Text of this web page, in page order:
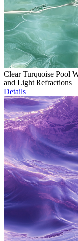
Clear Turquoise Pool
and Light Refractions
Details